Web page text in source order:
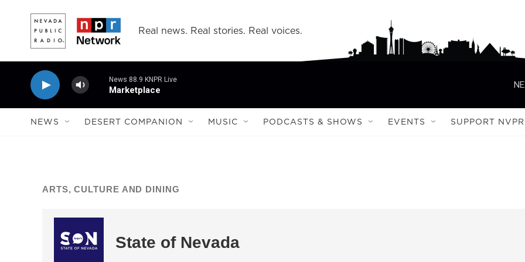
Real news. Real stories. Real voices.
News 88.9 KNPR Live
Marketplace
NEWS DESERT COMPANION MUSIC PODCASTS & SHOWS EVENTS SUPPORT NVPR
ARTS, CULTURE AND DINING
State of Nevada